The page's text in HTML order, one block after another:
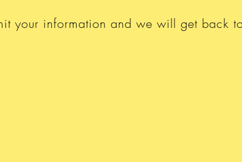
your information and we will get back